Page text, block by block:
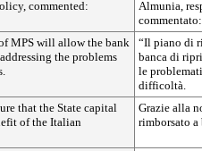
commented:
Almunia,
commentato:
MPS will allow the bank
the problems
“Il piano di
banca di
le
difficoltà.
that the State capital
of the Italian
Grazie alla
rimborsato